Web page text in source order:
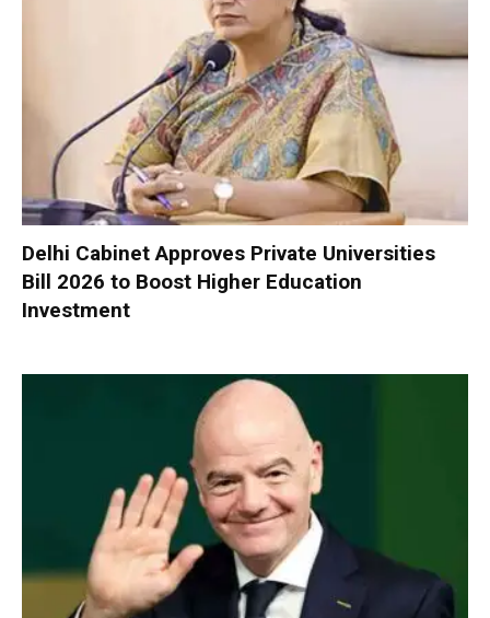
Delhi Cabinet Approves Private Universities
Bill 2026 to Boost Higher Education
Investment